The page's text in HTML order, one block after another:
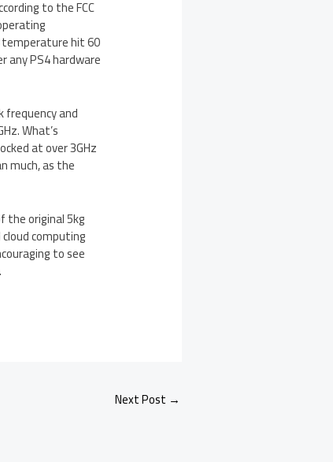
to the FCC
temperature hit 60
any PS4 hardware
frequency and
What’s
at over 3GHz
much, as the
the original 5kg
computing
to see
Next Post →